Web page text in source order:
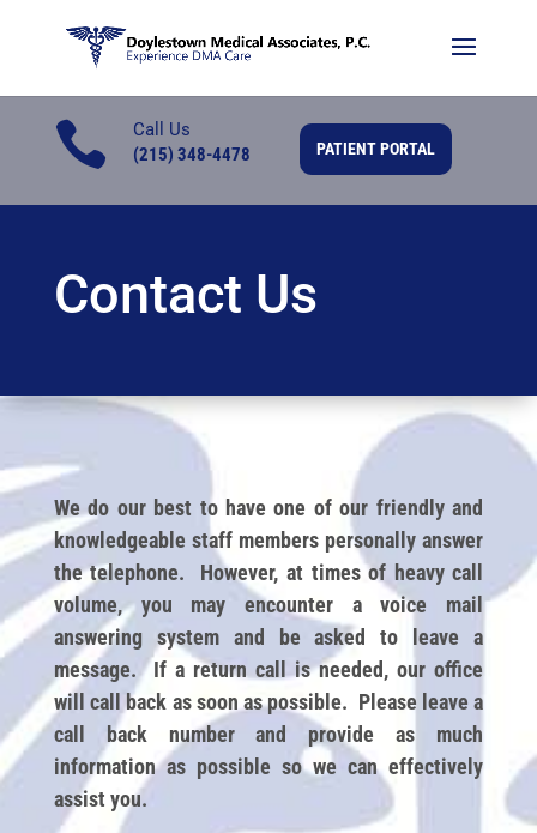

Call Us
(215) 348-4478
PATIENT PORTAL
Contact Us
We do our best to have one of our friendly and
knowledgeable staff members personally answer
the telephone. However, at times of heavy call
volume, you may encounter a voice mail
answering system and be asked to leave a
message. If a return call is needed, our office
will call back as soon as possible. Please leave a
call back number and provide as much
information as possible so we can effectively
assist you.